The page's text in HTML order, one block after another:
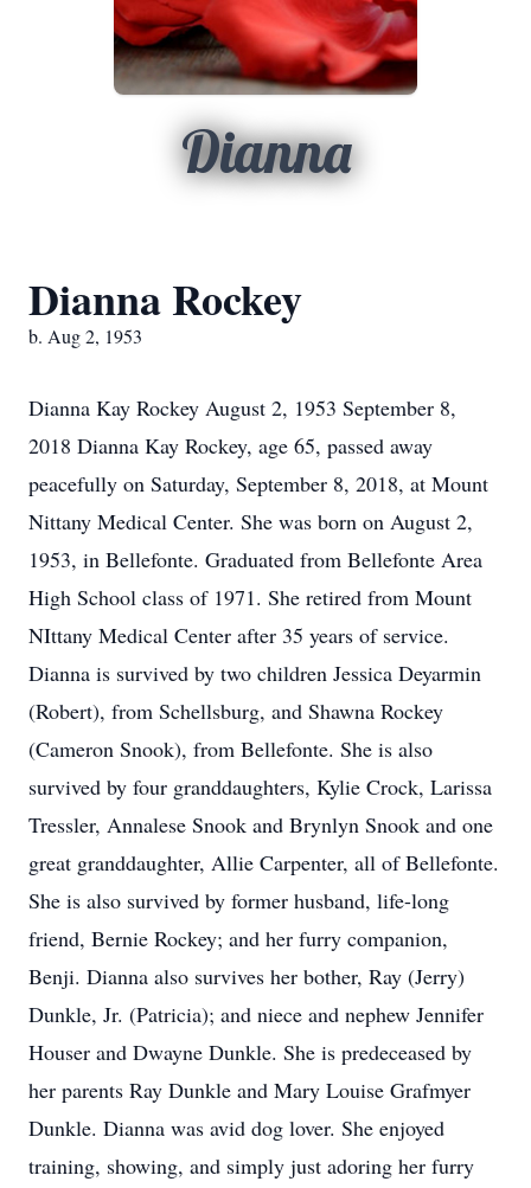
Dianna
Dianna Rockey
b. Aug 2, 1953
Dianna Kay Rockey August 2, 1953 September 8,
2018 Dianna Kay Rockey, age 65, passed away
peacefully on Saturday, September 8, 2018, at Mount
Nittany Medical Center. She was born on August 2,
1953, in Bellefonte. Graduated from Bellefonte Area
High School class of 1971. She retired from Mount
NIttany Medical Center after 35 years of service.
Dianna is survived by two children Jessica Deyarmin
(Robert), from Schellsburg, and Shawna Rockey
(Cameron Snook), from Bellefonte. She is also
survived by four granddaughters, Kylie Crock, Larissa
Tressler, Annalese Snook and Brynlyn Snook and one
great granddaughter, Allie Carpenter, all of Bellefonte.
She is also survived by former husband, life-long
friend, Bernie Rockey; and her furry companion,
Benji. Dianna also survives her bother, Ray (Jerry)
Dunkle, Jr. (Patricia); and niece and nephew Jennifer
Houser and Dwayne Dunkle. She is predeceased by
her parents Ray Dunkle and Mary Louise Grafmyer
Dunkle. Dianna was avid dog lover. She enjoyed
training, showing, and simply just adoring her furry